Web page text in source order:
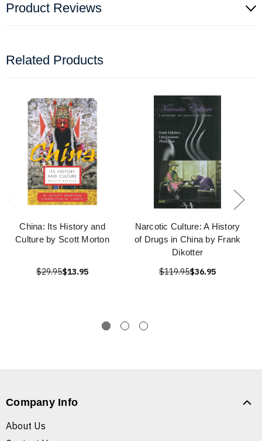
Product Reviews
Related Products
China: Its History and
Culture by Scott Morton
$29.95$13.95
Narcotic Culture: A History
of Drugs in China by Frank
Dikotter
$119.95$36.95
Company Info
About Us